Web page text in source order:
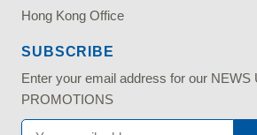
Hong Kong Office
SUBSCRIBE
Enter your email address for our NEWS
PROMOTIONS